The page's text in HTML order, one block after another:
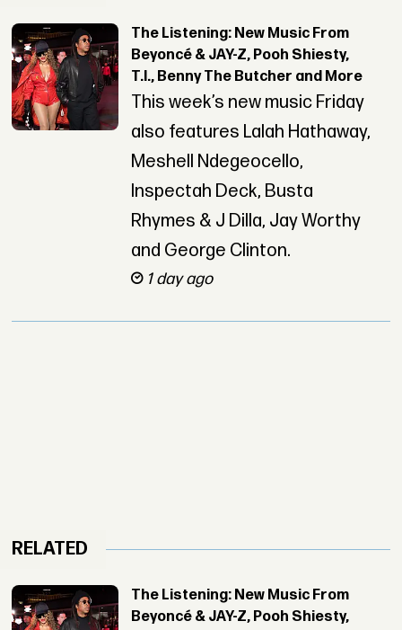
The Listening: New Music From
Beyoncé & JAY-Z, Pooh Shiesty,
T.I., Benny The Butcher and More
This week’s new music Friday
also features Lalah Hathaway,
Meshell Ndegeocello,
Inspectah Deck, Busta
Rhymes & J Dilla, Jay Worthy
and George Clinton.
1 day ago
RELATED
The Listening: New Music From
Beyoncé & JAY-Z, Pooh Shiesty,